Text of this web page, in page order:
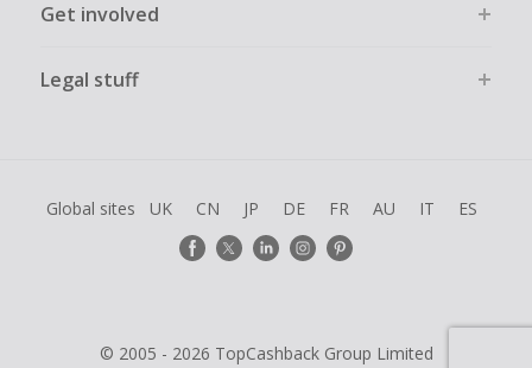
Get involved
Legal stuff
Global sites UK CN JP DE FR AU IT ES
© 2005 - 2026 TopCashback Group Limited